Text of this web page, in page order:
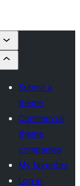
Submit a
theme
Commercial
theme
companies
My favorites
Log in